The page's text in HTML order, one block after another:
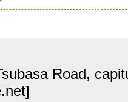
Road,